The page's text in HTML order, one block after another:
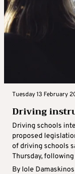
Tuesday 13 February
Driving
Driving schools
proposed
of driving schools
Thursday, following
By Iole Damaskinos